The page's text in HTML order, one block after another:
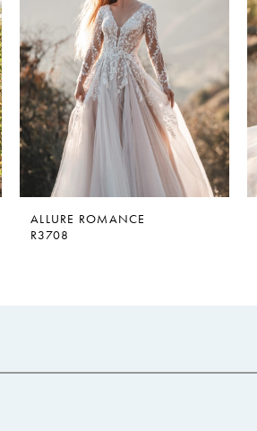
ALLURE ROMANCE
R3708